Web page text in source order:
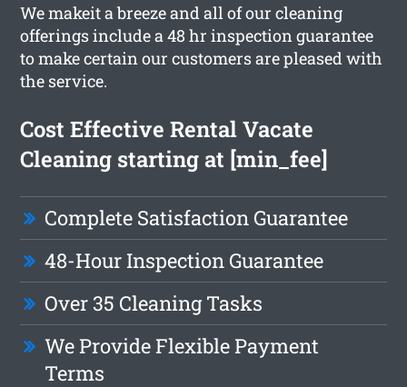
We makeit a breeze and all of our cleaning
offerings include a 48 hr inspection guarantee
to make certain our customers are pleased with
the service.
Cost Effective Rental Vacate
Cleaning starting at [min_fee]
Complete Satisfaction Guarantee
48-Hour Inspection Guarantee
Over 35 Cleaning Tasks
We Provide Flexible Payment
Terms